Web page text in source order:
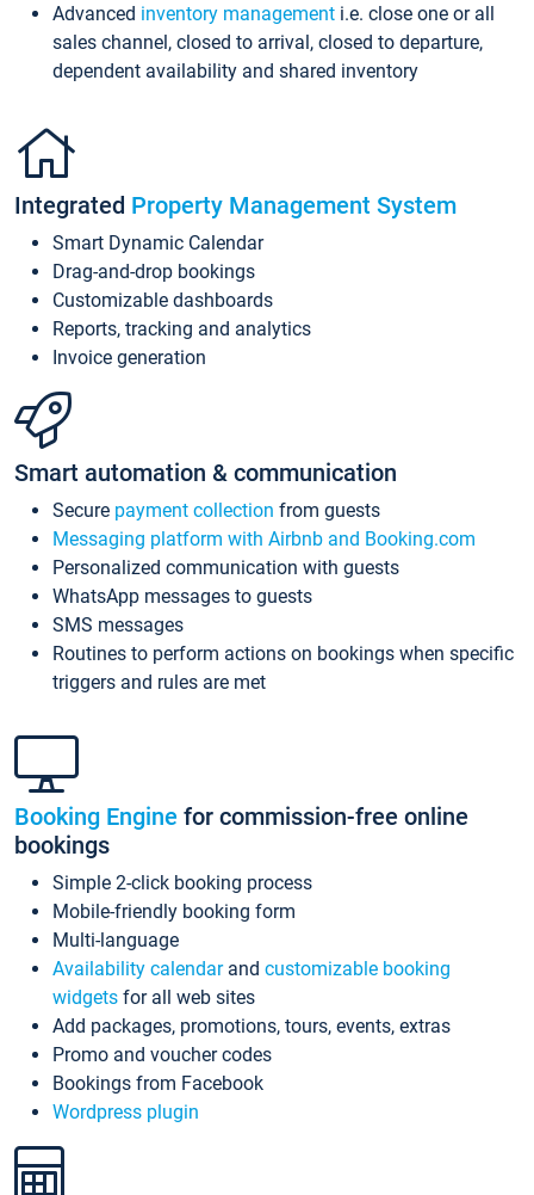
Advanced inventory management i.e. close one or all
sales channel, closed to arrival, closed to departure,
dependent availability and shared inventory
Integrated Property Management System
Smart Dynamic Calendar
Drag-and-drop bookings
Customizable dashboards
Reports, tracking and analytics
Invoice generation
Smart automation & communication
Secure payment collection from guests
Messaging platform with Airbnb and Booking.com
Personalized communication with guests
WhatsApp messages to guests
SMS messages
Routines to perform actions on bookings when specific
triggers and rules are met
Booking Engine for commission-free online
bookings
Simple 2-click booking process
Mobile-friendly booking form
Multi-language
Availability calendarand customizable booking
widgets for all web sites
Add packages, promotions, tours, events, extras
Promo and voucher codes
Bookings from Facebook
Wordpress plugin